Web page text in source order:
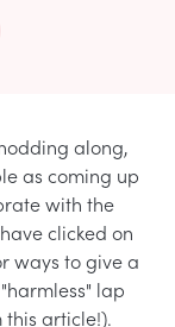
along,
as coming up
with the
clicked on
ways to give a
lap
article!).